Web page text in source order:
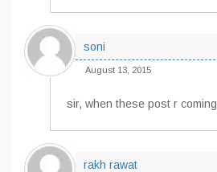
soni
August 13, 2015
sir, when these post r coming
rakh rawat